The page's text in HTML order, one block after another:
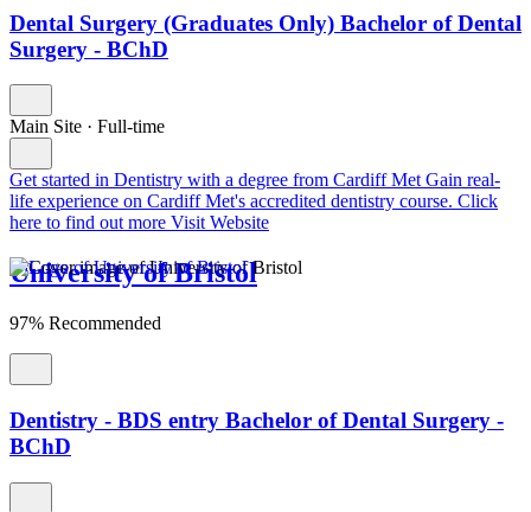
Dental Surgery (Graduates Only) Bachelor of Dental
Surgery - BChD
Main Site · Full-time
Get started in Dentistry with a degree from Cardiff Met Gain real-
life experience on Cardiff Met's accredited dentistry course. Click
here to find out more Visit Website
University of Bristol
97% Recommended
Dentistry - BDS entry Bachelor of Dental Surgery -
BChD